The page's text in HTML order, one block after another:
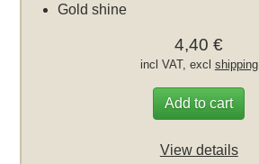
Gold shine
4,40 €
incl VAT, excl shipping
Add to cart
View details